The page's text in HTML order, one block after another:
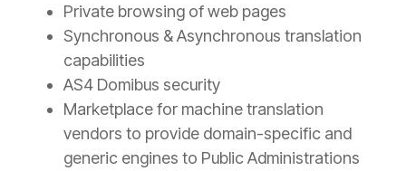
Private browsing of web pages
Synchronous & Asynchronous translation
capabilities
AS4 Domibus security
Marketplace for machine translation
vendors to provide domain-specific and
generic engines to Public Administrations